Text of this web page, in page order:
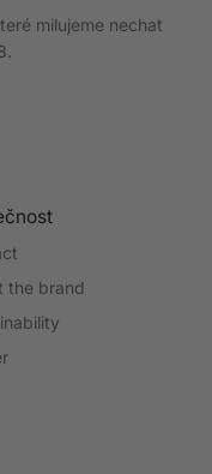
milujeme nechat
the brand